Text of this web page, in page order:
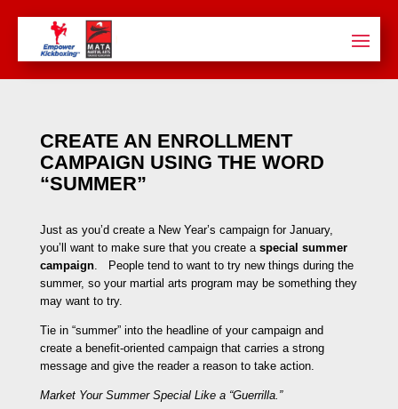
CREATE AN ENROLLMENT
CAMPAIGN USING THE WORD
“SUMMER”
Just as you’d create a New Year’s campaign for January,
you’ll want to make sure that you create a special summer
campaign. People tend to want to try new things during the
summer, so your martial arts program may be something they
may want to try.
Tie in “summer” into the headline of your campaign and
create a benefit-oriented campaign that carries a strong
message and give the reader a reason to take action.
Market Your Summer Special Like a “Guerrilla.”